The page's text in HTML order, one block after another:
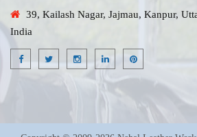
39, Kailash Nagar, Jajmau, Kanpur,
India